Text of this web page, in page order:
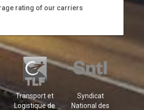
rating of our carriers
Transport et
Logistique de
Syndicat
National des